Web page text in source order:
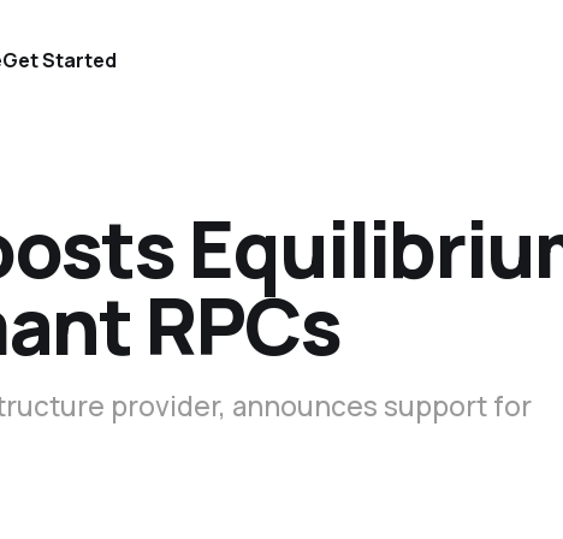
Get Started
RPCs
provider, announces support for